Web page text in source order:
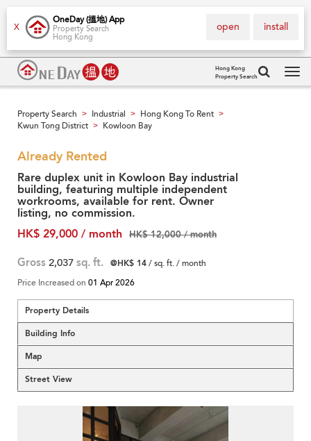
X
OneDay (搵地) App
Property Search
Hong Kong
install
open
Hong Kong
Property Search
Property Search > Industrial > Hong Kong To Rent >
Kwun Tong District > Kowloon Bay
Already Rented
Rare duplex unit in Kowloon Bay industrial
building, featuring multiple independent
workrooms, available for rent. Owner
listing, no commission.
HK$ 29,000 / month
HK$ 12,000 / month
Gross 2,037 sq. ft. @HK$ 14/ sq. ft. / month
Price Increased on 01 Apr 2026
Property Details
Building Info
Map
Street View